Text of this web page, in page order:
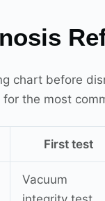
chart before
the most
First test
Vacuum